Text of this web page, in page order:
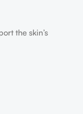
the skin’s